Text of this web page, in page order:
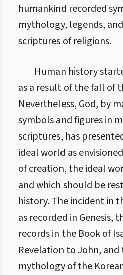
humankind recorded
mythology, legends,
scriptures of religions.
Human history
as a result of the fall of
Nevertheless, God, by
symbols and figures in
scriptures, has
ideal world as
of creation, the ideal
and which should be
history. The incident in
as recorded in Genesis,
records in the Book of
Revelation to John,
mythology of the